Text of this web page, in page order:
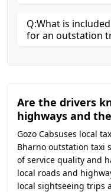
Q:What is
for an outstation
Are the drivers
highways and
Gozo Cabsuses local
Bharno outstation taxi
of service quality and
local roads and
local sightseeing trips